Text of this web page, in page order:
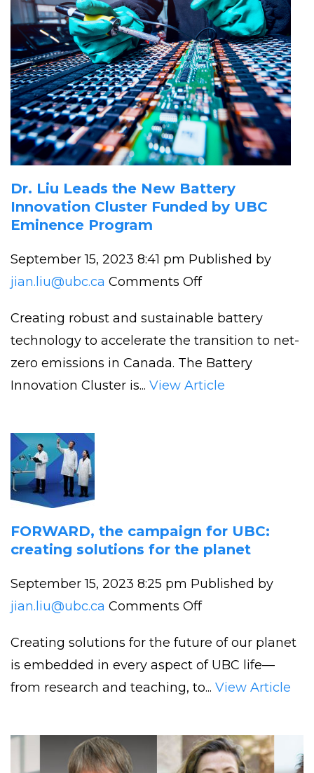
Dr. Liu Leads the New Battery
Innovation Cluster Funded by UBC
Eminence Program
September 15, 2023 8:41 pm Published by
jian.liu@ubc.ca Comments Offon
Liu
Leads
the
New
Eminence
Program
Creating robust and sustainable battery
technology to accelerate the transition to net-
zero emissions in Canada. The Battery
Innovation Cluster is... View Article
FORWARD, the campaign for UBC:
creating solutions for the planet
September 15, 2023 8:25 pm Published by
jian.liu@ubc.ca Comments Offon
the
campaign
for
creating
solutions
Creating solutions for the future of our planet
is embedded in every aspect of UBC life—
from research and teaching, to... View Article